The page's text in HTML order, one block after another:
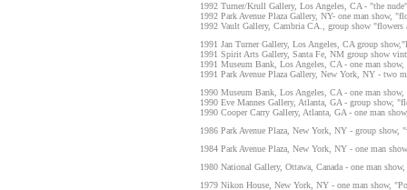
1992 Turner/Krull Gallery, Los Angeles, CA - "the
1992 Park Avenue Plaza Gallery, NY- one man show,
1992 Vault Gallery, Cambria CA., group show
1991 Jan Turner Gallery, Los Angeles, CA group
1991 Spirit Arts Gallery, Santa Fe, NM group show
1991 Museum Bank, Los Angeles, CA - one man
1991 Park Avenue Plaza Gallery, New York, NY - two
1990 Museum Bank, Los Angeles, CA - one man
1990 Eve Mannes Gallery, Atlanta, GA - group show,
1990 Cooper Carry Gallery, Atlanta, GA - one man
1986 Park Avenue Plaza, New York, NY - group show,
1984 Park Avenue Plaza, New York, NY - one man
1980 National Gallery, Ottawa, Canada - one man
1979 Nikon House, New York, NY - one man show,